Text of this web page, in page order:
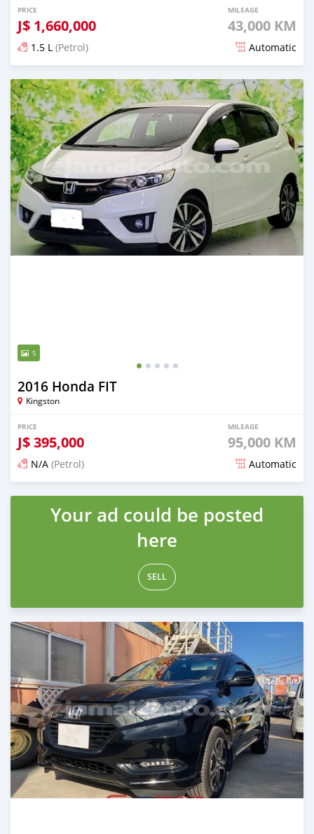
PRICE
J$ 1,660,000
MILEAGE
43,000 KM
1.5 L (Petrol) Automatic
Posted 3 months ago
5
2016 Honda FIT
Kingston
PRICE
J$395,000
MILEAGE
95,000 KM
N/A (Petrol) Automatic
Posted 3 months ago
Your ad could be posted
here
SELL